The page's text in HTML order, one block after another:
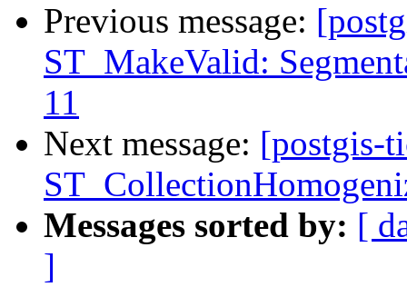
Previous message:
ST_MakeValid:
11
Next message: [postgis-
Messages sorted by: [
]